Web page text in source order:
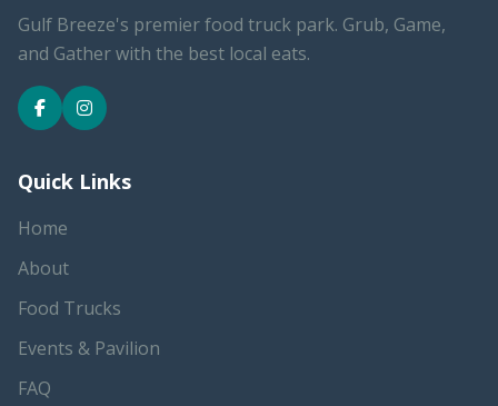
Gulf Breeze's premier food truck park. Grub, Game,
and Gather with the best local eats.
Quick Links
Home
About
Food Trucks
Events & Pavilion
FAQ